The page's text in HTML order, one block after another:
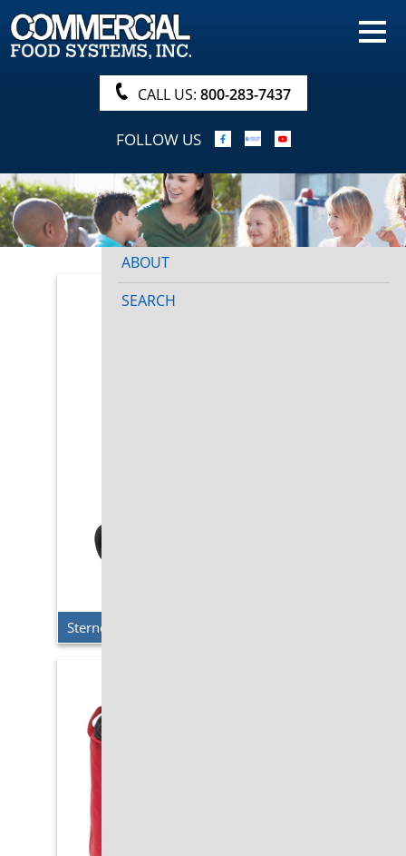
HOME
PRODUCTS
NUTRITIONALS & BROCHURE
ORDER NOW!
PROCUREMENT
COMPANY INFO
ABOUT
SEARCH
CALL US: 800-283-7437
FOLLOW US
Sterno Delivery – Travel Cart